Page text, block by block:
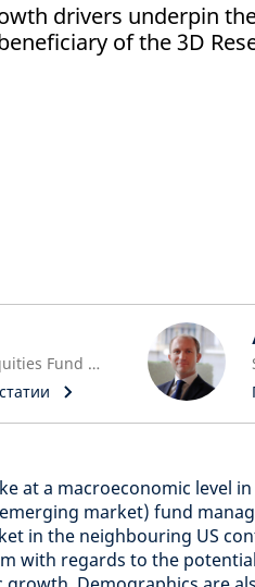
drivers underpin
of the 3D
Emerging Market Equities Fund Manager
at a macroeconomic level
market) fund
in the neighbouring US
with regards to the